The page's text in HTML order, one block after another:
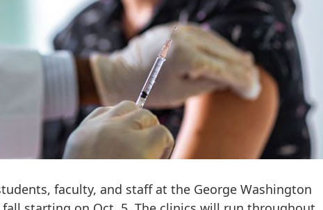
faculty, and staff at the George Washington